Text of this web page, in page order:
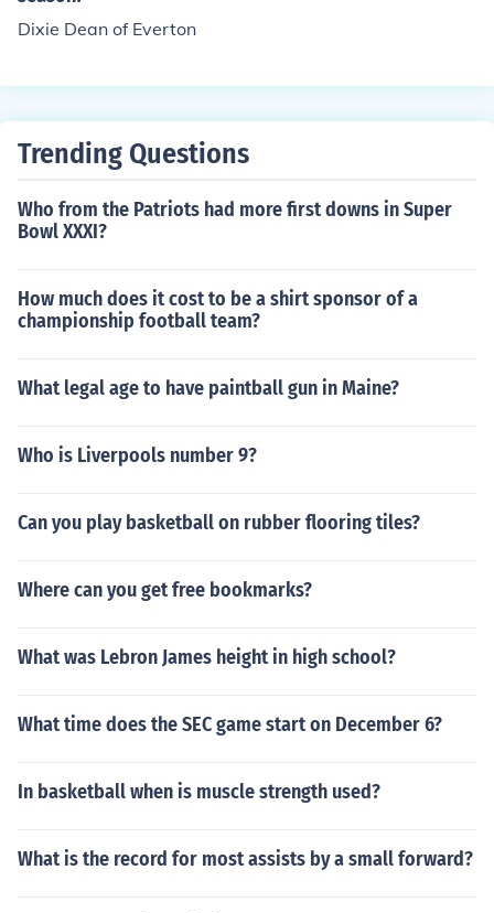
Dixie Dean of Everton
Trending Questions
Who from the Patriots had more first downs in Super
Bowl XXXI?
How much does it cost to be a shirt sponsor of a
championship football team?
What legal age to have paintball gun in Maine?
Who is Liverpools number 9?
Can you play basketball on rubber flooring tiles?
Where can you get free bookmarks?
What was Lebron James height in high school?
What time does the SEC game start on December 6?
In basketball when is muscle strength used?
What is the record for most assists by a small forward?